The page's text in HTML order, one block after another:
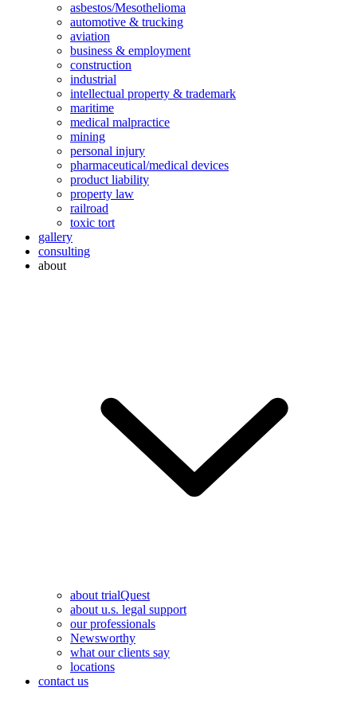
asbestos/Mesothelioma
automotive & trucking
aviation
business & employment
construction
industrial
intellectual property & trademark
maritime
medical malpractice
mining
personal injury
pharmaceutical/medical devices
product liability
property law
railroad
toxic tort
gallery
consulting
about
about trialQuest
about u.s. legal support
our professionals
Newsworthy
what our clients say
locations
contact us